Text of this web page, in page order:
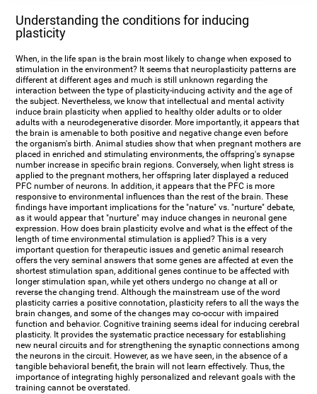
Understanding the conditions for inducing
plasticity
When, in the life span is the brain most likely to change when exposed to
stimulation in the environment? It seems that neuroplasticity patterns are
different at different ages and much is still unknown regarding the
interaction between the type of plasticity-inducing activity and the age of
the subject. Nevertheless, we know that intellectual and mental activity
induce brain plasticity when applied to healthy older adults or to older
adults with a neurodegenerative disorder. More importantly, it appears that
the brain is amenable to both positive and negative change even before
the organism's birth. Animal studies show that when pregnant mothers are
placed in enriched and stimulating environments, the offspring's synapse
number increase in specific brain regions. Conversely, when light stress is
applied to the pregnant mothers, her offspring later displayed a reduced
PFC number of neurons. In addition, it appears that the PFC is more
responsive to environmental influences than the rest of the brain. These
findings have important implications for the "nature" vs. "nurture" debate,
as it would appear that "nurture" may induce changes in neuronal gene
expression. How does brain plasticity evolve and what is the effect of the
length of time environmental stimulation is applied? This is a very
important question for therapeutic issues and genetic animal research
offers the very seminal answers that some genes are affected at even the
shortest stimulation span, additional genes continue to be affected with
longer stimulation span, while yet others undergo no change at all or
reverse the changing trend. Although the mainstream use of the word
plasticity carries a positive connotation, plasticity refers to all the ways the
brain changes, and some of the changes may co-occur with impaired
function and behavior. Cognitive training seems ideal for inducing cerebral
plasticity. It provides the systematic practice necessary for establishing
new neural circuits and for strengthening the synaptic connections among
the neurons in the circuit. However, as we have seen, in the absence of a
tangible behavioral benefit, the brain will not learn effectively. Thus, the
importance of integrating highly personalized and relevant goals with the
training cannot be overstated.